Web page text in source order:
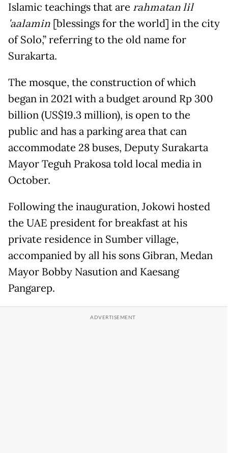
Islamic teachings that are rahmatan lil
'aalamin [blessings for the world] in the city
of Solo,” referring to the old name for
Surakarta.
The mosque, the construction of which
began in 2021 with a budget around Rp 300
billion (US$19.3 million), is open to the
public and has a parking area that can
accommodate 28 buses, Deputy Surakarta
Mayor Teguh Prakosa told local media in
October.
Following the inauguration, Jokowi hosted
the UAE president for breakfast at his
private residence in Sumber village,
accompanied by all his sons Gibran, Medan
Mayor Bobby Nasution and Kaesang
Pangarep.